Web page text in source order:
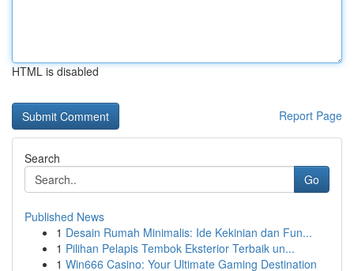
HTML is disabled
Report Page
Search
Go
Published News
1 Desain Rumah Minimalis: Ide Kekinian dan Fun...
1 Pilihan Pelapis Tembok Eksterior Terbaik un...
1 Win666 Casino: Your Ultimate Gaming Destination